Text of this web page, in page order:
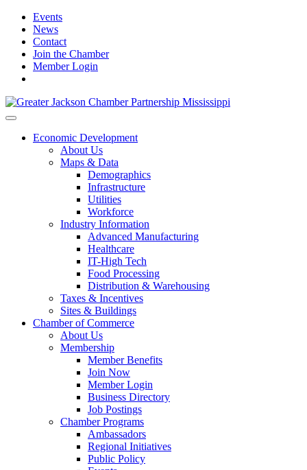
Events
News
Contact
Join the Chamber
Member Login
Economic Development
About Us
Maps & Data
Demographics
Infrastructure
Utilities
Workforce
Industry Information
Advanced Manufacturing
Healthcare
IT-High Tech
Food Processing
Distribution & Warehousing
Taxes & Incentives
Sites & Buildings
Chamber of Commerce
About Us
Membership
Member Benefits
Join Now
Member Login
Business Directory
Job Postings
Chamber Programs
Ambassadors
Regional Initiatives
Public Policy